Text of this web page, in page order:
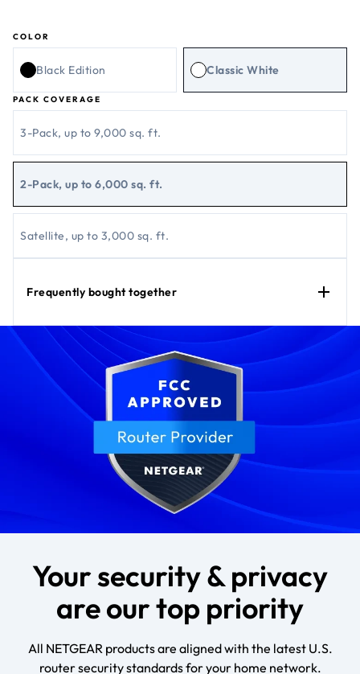
COLOR
Black Edition Classic White
PACK COVERAGE
3-Pack, up to 9,000 sq. ft.
2-Pack, up to 6,000 sq. ft.
Satellite, up to 3,000 sq. ft.
Frequently bought together
Your security & privacy
are our top priority
All NETGEAR products are aligned with the latest U.S.
router security standards for your home network.